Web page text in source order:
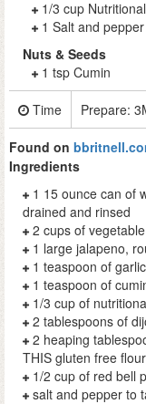
1/3 cup
1 Salt and pepper
Nuts & Seeds
1 tsp Cumin
Time Prepare:
Found on
Ingredients
1 15 ounce can of
drained and rinsed
2 cups of
1 large jalapeno,
1 teaspoon of
1 teaspoon of
1/3 cup of
2 tablespoons of
2 heaping
THIS gluten free
1/2 cup of red bell
salt and pepper to